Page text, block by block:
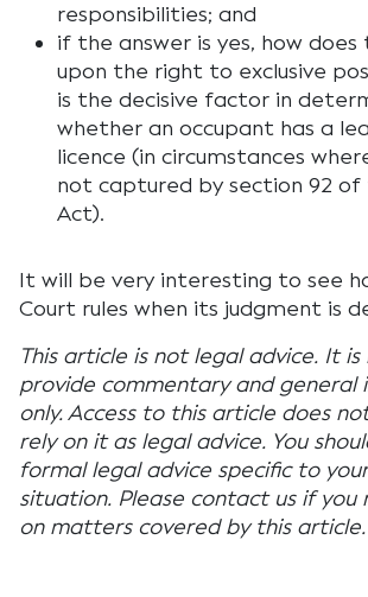
responsibilities; and
if the answer is yes, how does
upon the right to exclusive
is the decisive factor in
whether an occupant has a
licence (in circumstances
not captured by section 92 of
Act).
It will be very interesting to see
Court rules when its judgment is
This article is not legal advice. It
provide commentary and general
only. Access to this article does
rely on it as legal advice. You
formal legal advice specific to
situation. Please contact us if you
on matters covered by this article.